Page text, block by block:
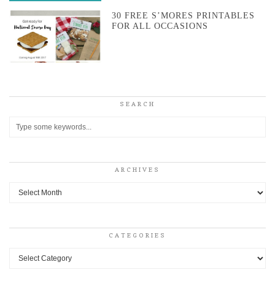
30 FREE S’MORES PRINTABLES
FOR ALL OCCASIONS
SEARCH
ARCHIVES
Archives
CATEGORIES
Categories